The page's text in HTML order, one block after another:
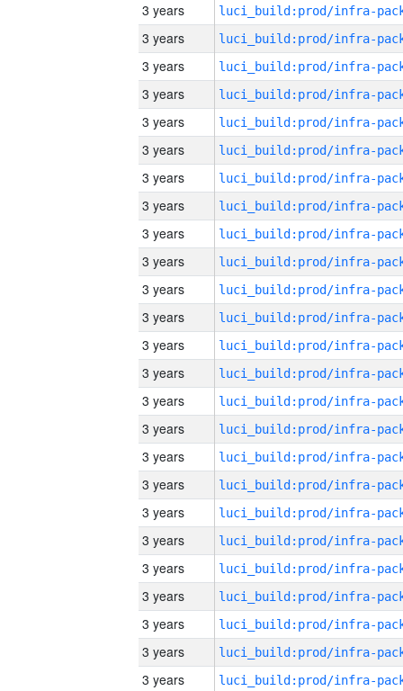
3 years
3 years
3 years
3 years
3 years
3 years
3 years
3 years
3 years
3 years
3 years
3 years
3 years
3 years
3 years
3 years
3 years
3 years
3 years
3 years
3 years
3 years
3 years
3 years
3 years